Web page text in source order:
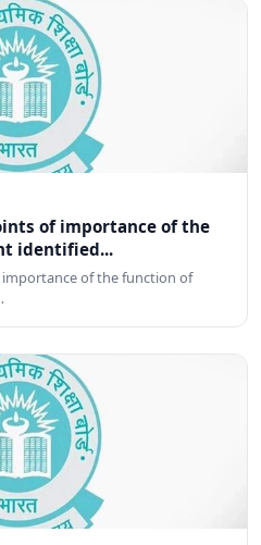
of importance of the
identified...
of the function of